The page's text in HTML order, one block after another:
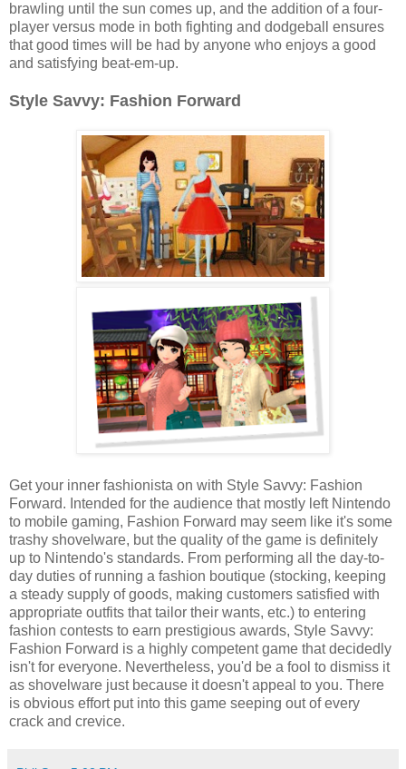
brawling until the sun comes up, and the addition of a four-
player versus mode in both fighting and dodgeball ensures
that good times will be had by anyone who enjoys a good
and satisfying beat-em-up.
Style Savvy: Fashion Forward
Get your inner fashionista on with Style Savvy: Fashion
Forward. Intended for the audience that mostly left Nintendo
to mobile gaming, Fashion Forward may seem like it's some
trashy shovelware, but the quality of the game is definitely
up to Nintendo's standards. From performing all the day-to-
day duties of running a fashion boutique (stocking, keeping
a steady supply of goods, making customers satisfied with
appropriate outfits that tailor their wants, etc.) to entering
fashion contests to earn prestigious awards, Style Savvy:
Fashion Forward is a highly competent game that decidedly
isn't for everyone. Nevertheless, you'd be a fool to dismiss it
as shovelware just because it doesn't appeal to you. There
is obvious effort put into this game seeping out of every
crack and crevice.